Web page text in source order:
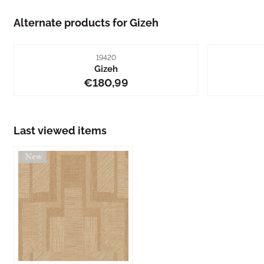
Alternate products forGizeh
Item number
19420
Gizeh
Price: 180,99
€180,99
Last viewed items